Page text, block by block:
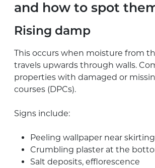
and how to spot
Rising damp
This occurs when moisture from
travels upwards through walls.
properties with damaged or
courses (DPCs).
Signs include:
Peeling wallpaper near
Crumbling plaster at the
Salt deposits, efflorescence